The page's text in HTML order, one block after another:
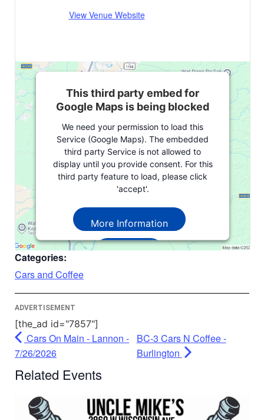
View Venue Website
This third party embed for
Google Maps is being blocked
We need your permission to load this
Service (Google Maps). The embedded
third party Service is not allowed to
display until you provide consent. For this
third party feature to load, please click
'accept'.
More Information
Accept
Powered by
Categories:
Cars and Coffee
ADVERTISEMENT
[the_ad id="7857"]
Cars On Main - Lannon -
7/26/2026
BC-3 Cars N Coffee -
Burlington
Related Events